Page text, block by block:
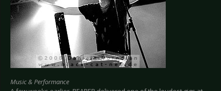
Music & Performance